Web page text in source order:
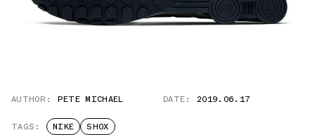
AUTHOR: PETE MICHAEL DATE: 2019.06.17
TAGS: NIKE SHOX